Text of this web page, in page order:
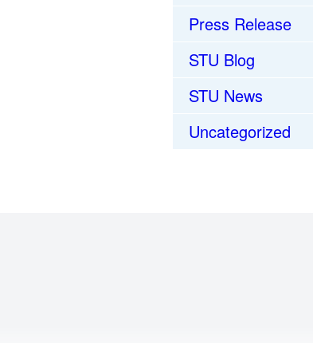
Press Release
STU Blog
STU News
Uncategorized